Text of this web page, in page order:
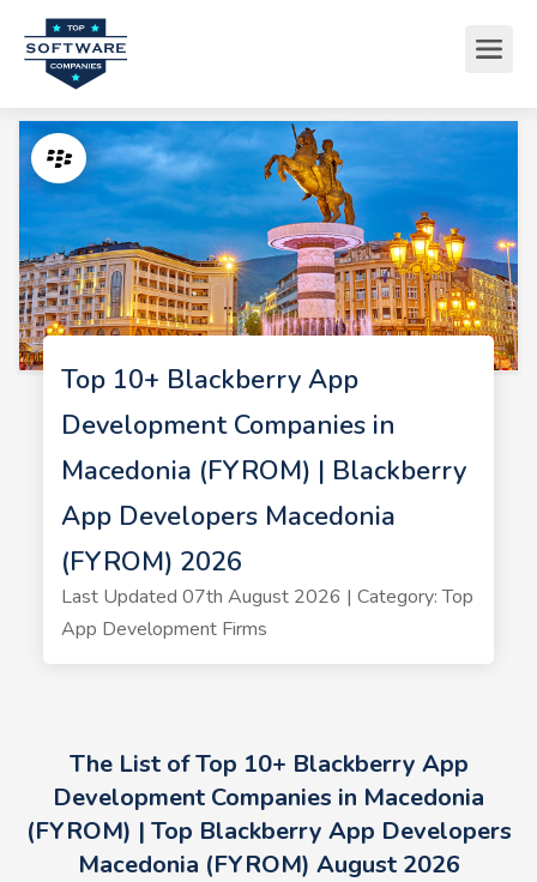
Top 10+ Blackberry App
Development Companies in
Macedonia (FYROM) | Blackberry
App Developers Macedonia
(FYROM) 2026
Last Updated 07th August 2026 | Category: Top
App Development Firms
The List of Top 10+ Blackberry App
Development Companies in Macedonia
(FYROM) | Top Blackberry App Developers
Macedonia (FYROM) August 2026